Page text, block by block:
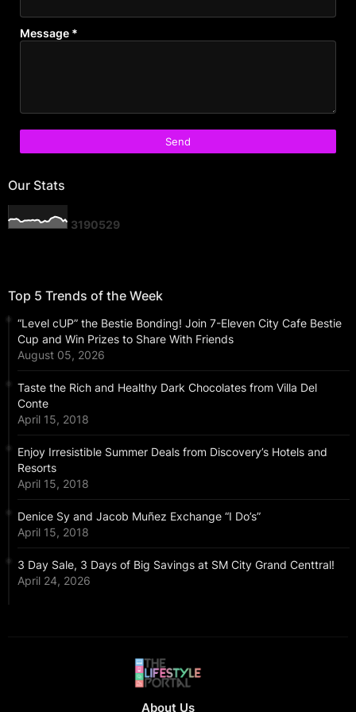
Message *
Our Stats
3190529
Top 5 Trends of the Week
“Level cUP” the Bestie Bonding! Join 7-Eleven City Cafe Bestie
Cup and Win Prizes to Share With Friends
August 05, 2026
Taste the Rich and Healthy Dark Chocolates from Villa Del
Conte
April 15, 2018
Enjoy Irresistible Summer Deals from Discovery’s Hotels and
Resorts
April 15, 2018
Denice Sy and Jacob Muñez Exchange “I Do’s”
April 15, 2018
3 Day Sale, 3 Days of Big Savings at SM City Grand Centtral!
April 24, 2026
About Us